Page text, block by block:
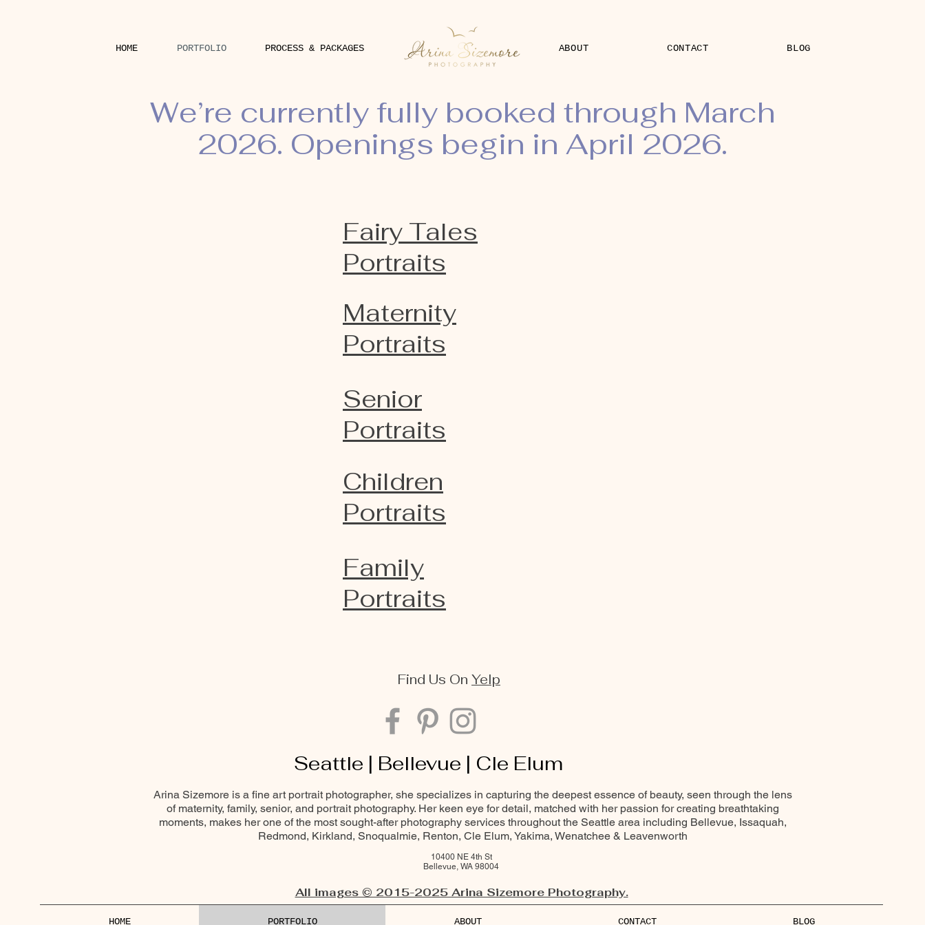
HOME PORTFOLIO PROCESS & PACKAGES ABOUT CONTACT BLOG
We’re currently fully booked through March
2026. Openings begin in April 2026.
Fairy Tales
Portraits
Maternity
Portraits
Senior
Portraits
Children
Portraits
Family
Portraits
Find Us On Yelp
Seattle | Bellevue | Cle Elum
Arina Sizemore is a fine art portrait photographer, she specializes in capturing the deepest essence of beauty, seen through the lens
of maternity, family, senior, and portrait photography. Her keen eye for detail, matched with her passion for creating breathtaking
moments, makes her one of the most sought-after photography services throughout the Seattle area including Bellevue, Issaquah,
Redmond, Kirkland, Snoqualmie, Renton, Cle Elum, Yakima, Wenatchee & Leavenworth
10400 NE 4th St
Bellevue, WA 98004
All images © 2015-2025 Arina Sizemore Photography.
HOME PORTFOLIO ABOUT CONTACT BLOG